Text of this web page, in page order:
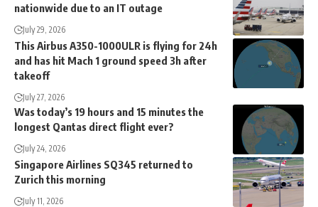
nationwide due to an IT outage
July 29, 2026
This Airbus A350-1000ULR is flying for 24h
and has hit Mach 1 ground speed 3h after
takeoff
July 27, 2026
Was today’s 19 hours and 15 minutes the
longest Qantas direct flight ever?
July 24, 2026
Singapore Airlines SQ345 returned to
Zurich this morning
July 11, 2026